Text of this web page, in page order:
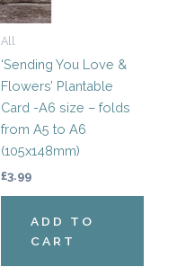
All
‘Sending You Love &
Flowers’ Plantable
Card -A6 size – folds
from A5 to A6
(105x148mm)
£3.99
ADD TO
CART